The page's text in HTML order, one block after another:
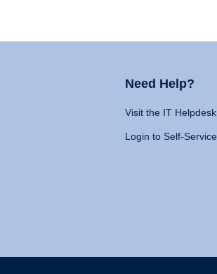
Need Help?
Visit the IT Helpdesk
Login to Self-Service